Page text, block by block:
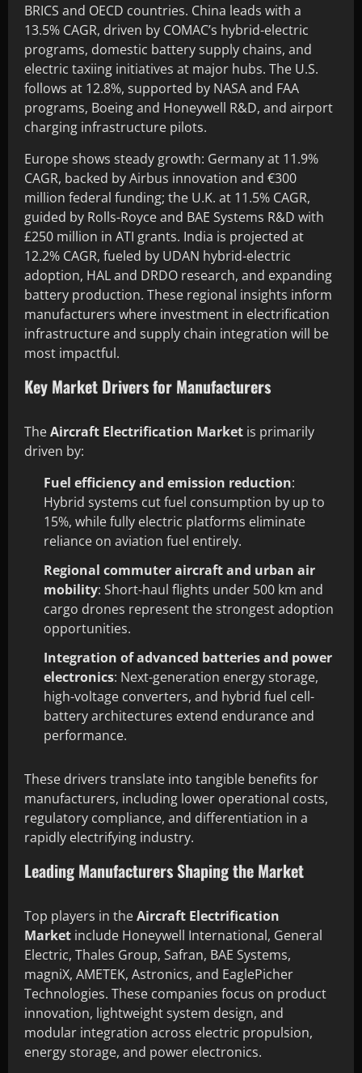
BRICS and OECD countries. China leads with a
13.5% CAGR, driven by COMAC’s hybrid-electric
programs, domestic battery supply chains, and
electric taxiing initiatives at major hubs. The U.S.
follows at 12.8%, supported by NASA and FAA
programs, Boeing and Honeywell R&D, and airport
charging infrastructure pilots.
Europe shows steady growth: Germany at 11.9%
CAGR, backed by Airbus innovation and €300
million federal funding; the U.K. at 11.5% CAGR,
guided by Rolls-Royce and BAE Systems R&D with
£250 million in ATI grants. India is projected at
12.2% CAGR, fueled by UDAN hybrid-electric
adoption, HAL and DRDO research, and expanding
battery production. These regional insights inform
manufacturers where investment in electrification
infrastructure and supply chain integration will be
most impactful.
Key Market Drivers for Manufacturers
TheAircraft Electrification Market is primarily
driven by:
Fuel efficiency and emission reduction:
Hybrid systems cut fuel consumption by up to
15%, while fully electric platforms eliminate
reliance on aviation fuel entirely.
Regional commuter aircraft and urban air
mobility: Short-haul flights under 500 km and
cargo drones represent the strongest adoption
opportunities.
Integration of advanced batteries and power
electronics: Next-generation energy storage,
high-voltage converters, and hybrid fuel cell-
battery architectures extend endurance and
performance.
These drivers translate into tangible benefits for
manufacturers, including lower operational costs,
regulatory compliance, and differentiation in a
rapidly electrifying industry.
Leading Manufacturers Shaping the Market
Top players in theAircraft Electrification
Market include Honeywell International, General
Electric, Thales Group, Safran, BAE Systems,
magniX, AMETEK, Astronics, and EaglePicher
Technologies. These companies focus on product
innovation, lightweight system design, and
modular integration across electric propulsion,
energy storage, and power electronics.